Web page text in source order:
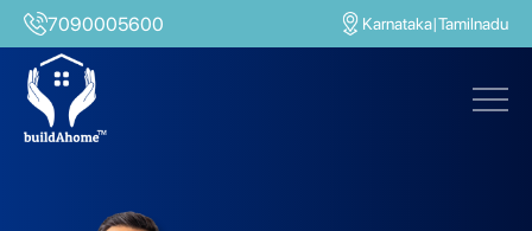
7090005600 Karnataka|Tamilnadu